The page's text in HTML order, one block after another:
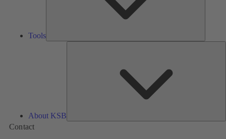
Tools
About KSB
Contact